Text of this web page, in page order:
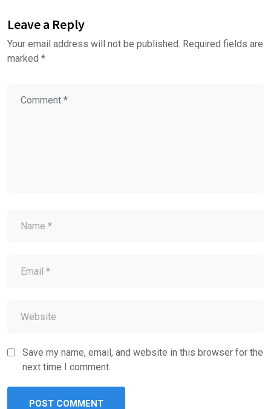
Leave a Reply
Your email address will not be published. Required fields are
marked *
Save my name, email, and website in this browser for the
next time I comment.